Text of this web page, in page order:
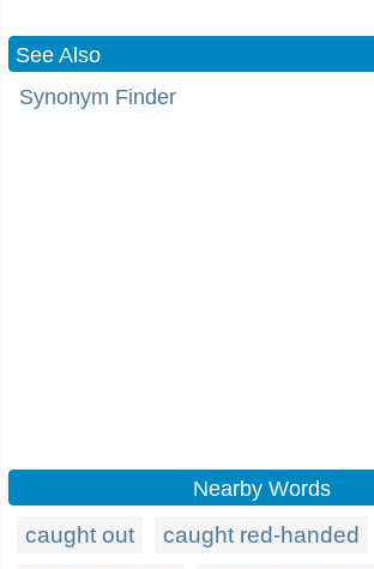
See Also
Synonym Finder
Nearby Words
caught out
caught red-handed